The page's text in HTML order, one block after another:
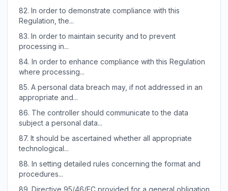
82. In order to demonstrate compliance with this
Regulation, the...
83. In order to maintain security and to prevent
processing in...
84. In order to enhance compliance with this Regulation
where processing...
85. A personal data breach may, if not addressed in an
appropriate and...
86. The controller should communicate to the data
subject a personal data...
87. It should be ascertained whether all appropriate
technological...
88. In setting detailed rules concerning the format and
procedures...
89. Directive 95/46/EC provided for a general obligation